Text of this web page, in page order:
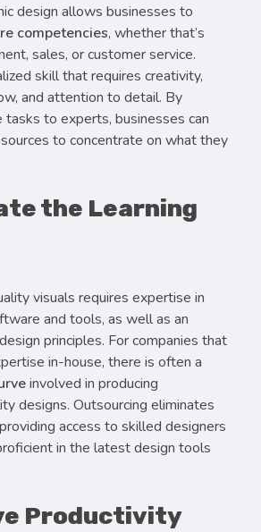
design allows businesses to
competencies, whether that’s
sales, or customer service.
skill that requires creativity,
and attention to detail. By
tasks to experts, businesses can
to concentrate on what they
the Learning
visuals requires expertise in
and tools, as well as an
principles. For companies that
in-house, there is often a
involved in producing
designs. Outsourcing eliminates
access to skilled designers
in the latest design tools
Productivity